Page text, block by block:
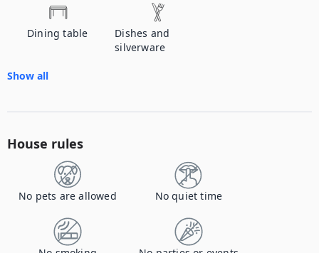
Dining table
Dishes and
silverware
Show all
House rules
No pets are allowed No quiet time